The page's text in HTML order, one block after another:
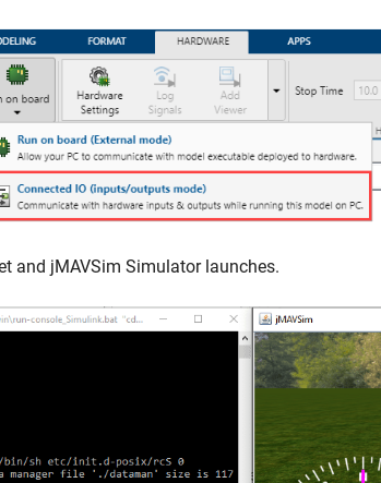
and jMAVSim Simulator launches.